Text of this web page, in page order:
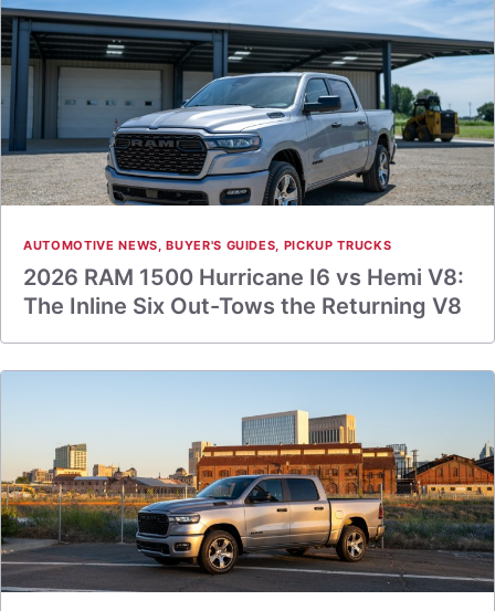
AUTOMOTIVE NEWS,BUYER'S GUIDES, PICKUP TRUCKS
2026 RAM 1500 Hurricane I6 vs Hemi V8:
The Inline Six Out-Tows the Returning V8